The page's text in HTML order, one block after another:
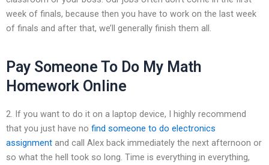
week of finals, because then you have to work on the last week
of finals and after that, we’ll generally finish them all.
Pay Someone To Do My Math
Homework Online
2. If you want to do it on a laptop device, I highly recommend
that you just have no find someone to do electronics
assignment and call Alex back immediately the next afternoon or
so what the hell took so long. Time is everything in everything,